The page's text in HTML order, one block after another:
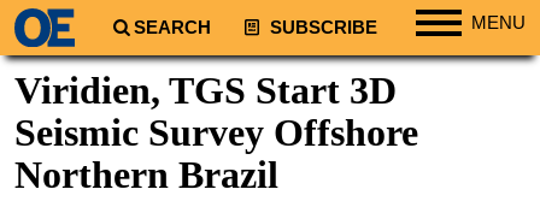
SEARCH SUBSCRIBE MENU
Regions
North America
South America
Europe
Viridien, TGS Start 3D
Seismic Survey Offshore
Northern Brazil